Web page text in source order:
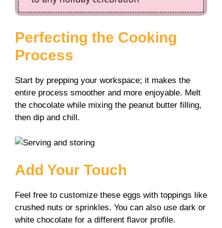
Perfecting the Cooking
Process
Start by prepping your workspace; it makes the
entire process smoother and more enjoyable. Melt
the chocolate while mixing the peanut butter filling,
then dip and chill.
Add Your Touch
Feel free to customize these eggs with toppings like
crushed nuts or sprinkles. You can also use dark or
white chocolate for a different flavor profile.